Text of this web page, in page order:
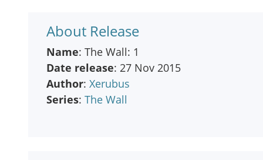
About Release
Name: The Wall: 1
Date release: 27 Nov 2015
Author: Xerubus
Series: The Wall